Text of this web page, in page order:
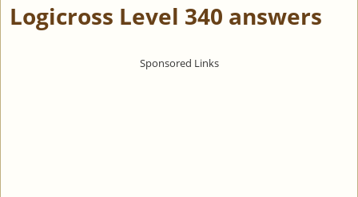
Logicross Level 340 answers